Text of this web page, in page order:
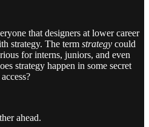
that designers at lower career
strategy. The term strategy could
for interns, juniors, and even
strategy happen in some secret
ahead.